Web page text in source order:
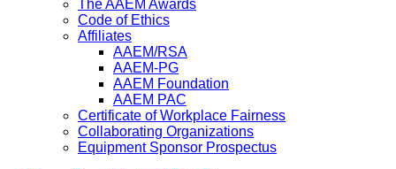
The AAEM Awards
Code of Ethics
Affiliates
AAEM/RSA
AAEM-PG
AAEM Foundation
AAEM PAC
Certificate of Workplace Fairness
Collaborating Organizations
Equipment Sponsor Prospectus